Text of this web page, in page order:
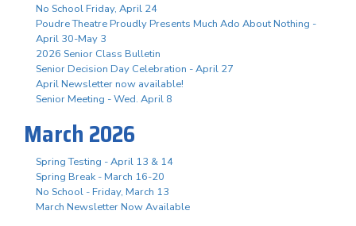
No School Friday, April 24
Poudre Theatre Proudly Presents Much Ado About Nothing -
April 30-May 3
2026 Senior Class Bulletin
Senior Decision Day Celebration - April 27
April Newsletter now available!
Senior Meeting - Wed. April 8
March 2026
Spring Testing - April 13 & 14
Spring Break - March 16-20
No School - Friday, March 13
March Newsletter Now Available